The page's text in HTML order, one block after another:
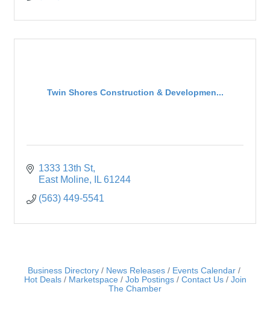
Twin Shores Construction & Developmen...
1333 13th St
East Moline
IL 61244
(563) 449-5541
Business Directory News Releases
Events Calendar
Hot Deals
Marketspace Job Postings Contact Us
Join
The Chamber